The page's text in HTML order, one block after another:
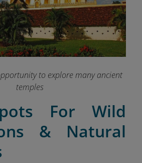
to explore many ancient
temples
For Wild
& Natural